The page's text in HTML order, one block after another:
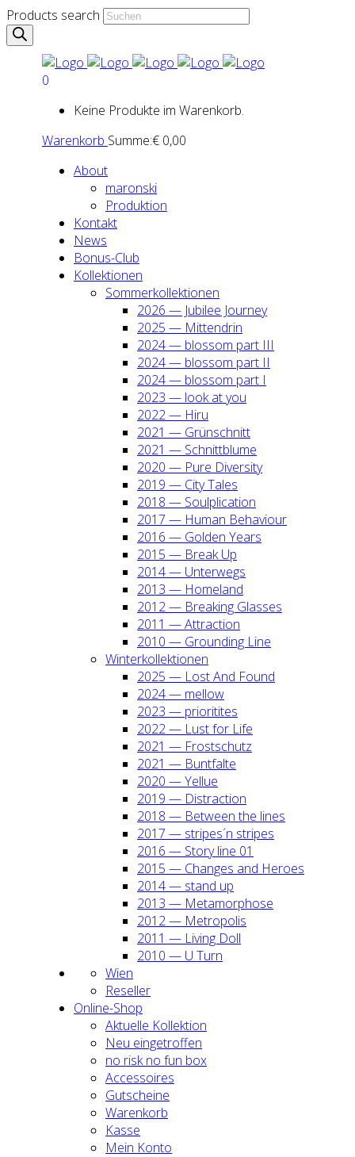
Products search
0
Keine Produkte im Warenkorb.
Warenkorb Summe:€ 0,00
About
maron­ski
Pro­duk­ti­on
Kon­takt
News
Bonus-Club
Kol­lek­tio­nen
Som­mer­kol­lek­tio­nen
2026 — Jubi­lee Jour­ney
2025 — Mit­ten­drin
2024 — blos­som part III
2024 — blos­som part II
2024 — blos­som part I
2023 — look at you
2022 — Hiru
2021 — Grün­schnitt
2021 — Schnitt­blu­me
2020 — Pure Diver­si­ty
2019 — City Tales
2018 — Soul­pli­ca­ti­on
2017 — Human Beha­viour
2016 — Gol­den Years
2015 — Break Up
2014 — Unter­wegs
2013 — Home­land
2012 — Brea­king Glas­ses
2011 — Attrac­tion
2010 — Groun­ding Line
Win­ter­kol­lek­tio­nen
2025 — Lost And Found
2024 — mel­low
2023 — prio­ri­ti­tes
2022 — Lust for Life
2021 — Frost­schutz
2021 — Bunt­fal­te
2020 — Yel­lue
2019 — Dis­trac­tion
2018 — Bet­ween the lines
2017 — stripes´n stripes
2016 — Sto­ry line 01
2015 — Chan­ges and Heroes
2014 — stand up
2013 — Meta­mor­pho­se
2012 — Metro­po­lis
2011 — Living Doll
2010 — U Turn
Wien
Resel­ler
Online-Shop
Aktu­el­le Kol­lek­ti­on
Neu ein­ge­trof­fen
no risk no fun box
Acces­soires
Gut­schei­ne
Waren­korb
Kas­se
Mein Kon­to